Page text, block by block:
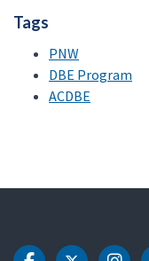
Tags
PNW
DBE Program
ACDBE